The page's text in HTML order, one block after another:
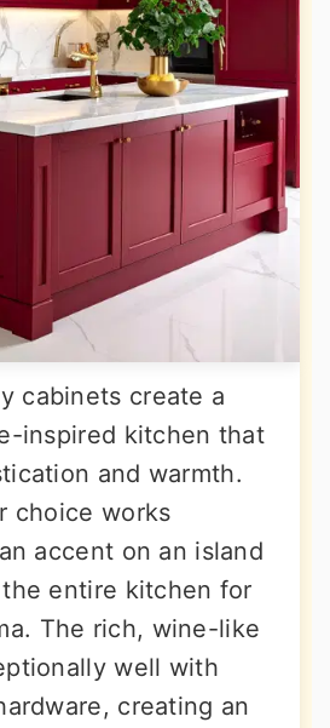
cabinets create a
inspired kitchen that
and warmth.
choice works
accent on an island
entire kitchen for
The rich, wine-like
well with
creating an